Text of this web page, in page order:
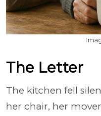
The Letter
The kitchen fell
her chair, her